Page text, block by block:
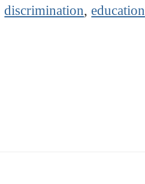
discrimination, education